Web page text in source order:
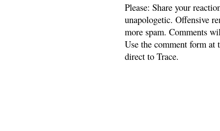
Please: Share your
unapologetic. Offensive
more spam. Comments
Use the comment form
direct to Trace.